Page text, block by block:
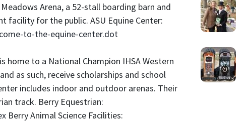
Arena, a 52-stall boarding barn and
facility for the public. ASU Equine Center:
to-the-equine-center.dot
home to a National Champion IHSA Western
as such, receive scholarships and school
includes indoor and outdoor arenas. Their
track. Berry Equestrian:
Berry Animal Science Facilities: